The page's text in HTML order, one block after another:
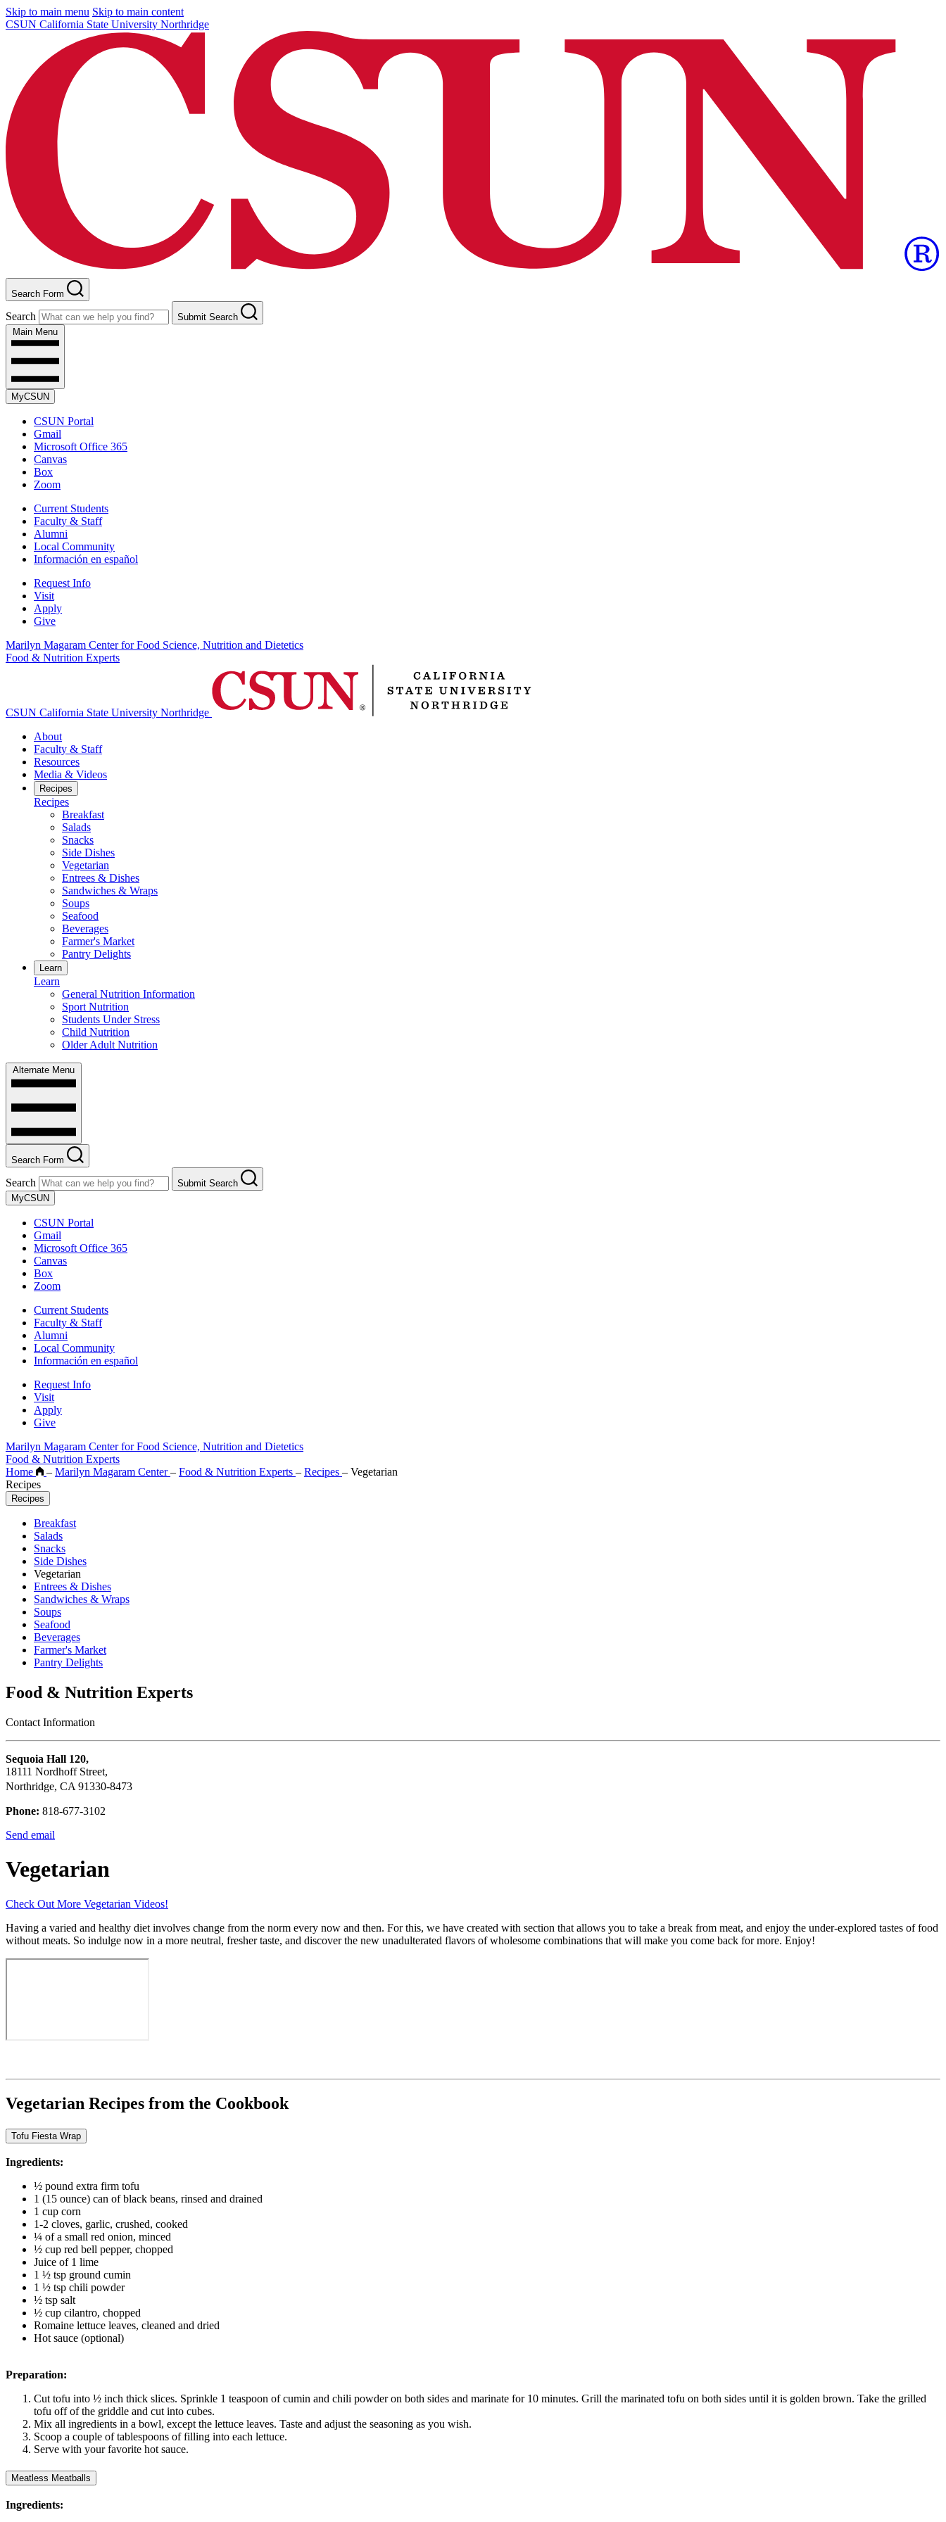
Skip to main menu Skip to main content
CSUN California State University Northridge
Search Form
Search
Submit Search
Main Menu
MyCSUN
CSUN Portal
Gmail
Microsoft Office 365
Canvas
Box
Zoom
Current Students
Faculty & Staff
Alumni
Local Community
Información en español
Request Info
Visit
Apply
Give
Marilyn Magaram Center for Food Science, Nutrition and Dietetics
Food & Nutrition Experts
CSUN California State University Northridge
About
Faculty & Staff
Resources
Media & Videos
Recipes
Recipes
Breakfast
Salads
Snacks
Side Dishes
Vegetarian
Entrees & Dishes
Sandwiches & Wraps
Soups
Seafood
Beverages
Farmer's Market
Pantry Delights
Learn
Learn
General Nutrition Information
Sport Nutrition
Students Under Stress
Child Nutrition
Older Adult Nutrition
Alternate Menu
Search Form
Search
Submit Search
MyCSUN
CSUN Portal
Gmail
Microsoft Office 365
Canvas
Box
Zoom
Current Students
Faculty & Staff
Alumni
Local Community
Información en español
Request Info
Visit
Apply
Give
Marilyn Magaram Center for Food Science, Nutrition and Dietetics
Food & Nutrition Experts
Home
– Marilyn Magaram Center– Food & Nutrition Experts – Recipes – Vegetarian
Recipes
Recipes
Breakfast
Salads
Snacks
Side Dishes
Vegetarian
Entrees & Dishes
Sandwiches & Wraps
Soups
Seafood
Beverages
Farmer's Market
Pantry Delights
Food & Nutrition Experts
Contact Information
Sequoia Hall 120,
18111 Nordhoff Street,
Northridge, CA 91330-8473
Phone: 818-677-3102
Send email
Vegetarian
Check Out More Vegetarian Videos!
Having a varied and healthy diet involves change from the norm every now and then. For this, we have created with section that allows you to take a break from meat, and enjoy the under-explored tastes of food
without meats. So indulge now in a more neutral, fresher taste, and discover the new unadulterated flavors of wholesome combinations that will make you come back for more. Enjoy!
Vegetarian Recipes from the Cookbook
Tofu Fiesta Wrap
Ingredients:
½ pound extra firm tofu
1 (15 ounce) can of black beans, rinsed and drained
1 cup corn
1-2 cloves, garlic, crushed, cooked
¼ of a small red onion, minced
½ cup red bell pepper, chopped
Juice of 1 lime
1 ½ tsp ground cumin
1 ½ tsp chili powder
½ tsp salt
½ cup cilantro, chopped
Romaine lettuce leaves, cleaned and dried
Hot sauce (optional)
Preparation:
Cut tofu into ½ inch thick slices. Sprinkle 1 teaspoon of cumin and chili powder on both sides and marinate for 10 minutes. Grill the marinated tofu on both sides until it is golden brown. Take the grilled
tofu off of the griddle and cut into cubes.
Mix all ingredients in a bowl, except the lettuce leaves. Taste and adjust the seasoning as you wish.
Scoop a couple of tablespoons of filling into each lettuce.
Serve with your favorite hot sauce.
Meatless Meatballs
Ingredients: